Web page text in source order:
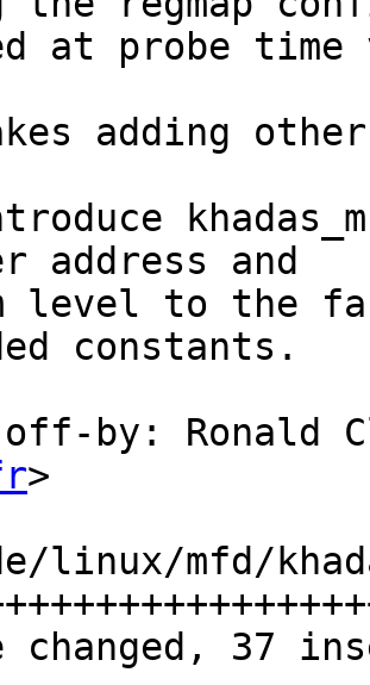
at probe time
adding
address and
level to the
constants.
off-by: Ronald
>